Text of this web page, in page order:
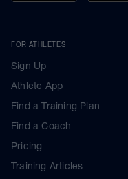
FOR ATHLETES
Sign Up
Athlete App
Find a Training Plan
Find a Coach
Pricing
Training Articles